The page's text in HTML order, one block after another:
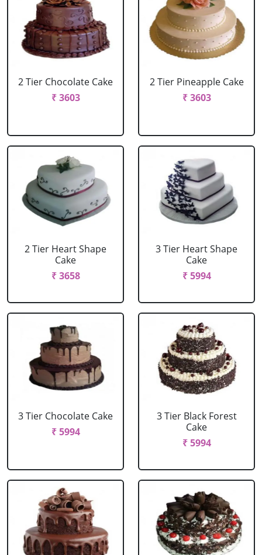
2 Tier Chocolate Cake
₹ 3603
2 Tier Pineapple Cake
₹ 3603
2 Tier Heart Shape
Cake
₹ 3658
3 Tier Heart Shape
Cake
₹ 5994
3 Tier Chocolate Cake
₹ 5994
3 Tier Black Forest
Cake
₹ 5994